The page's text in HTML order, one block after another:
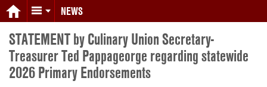
NEWS
STATEMENT by Culinary Union Secretary-
Treasurer Ted Pappageorge regarding statewide
2026 Primary Endorsements